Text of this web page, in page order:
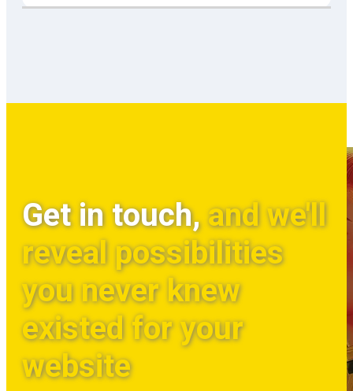
Get in touch,and we'll
reveal possibilities
you never knew
existed for your
website